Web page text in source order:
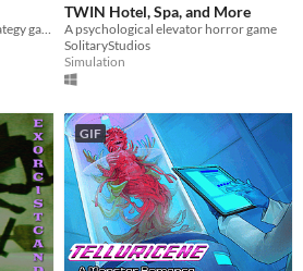
TWIN Hotel, Spa, and More
A psychological elevator horror game
SolitaryStudios
Simulation
GIF